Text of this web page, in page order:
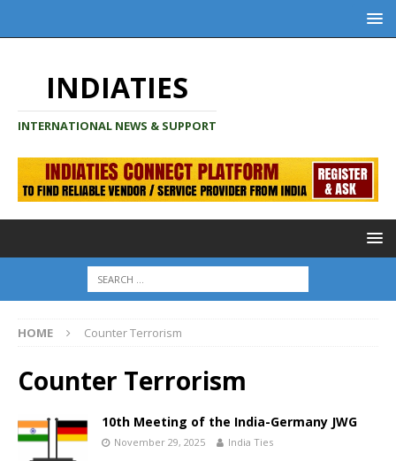
INDIATIES
INTERNATIONAL NEWS & SUPPORT
HOME Counter Terrorism
Counter Terrorism
10th Meeting of the India-Germany JWG
November 29, 2025 India Ties